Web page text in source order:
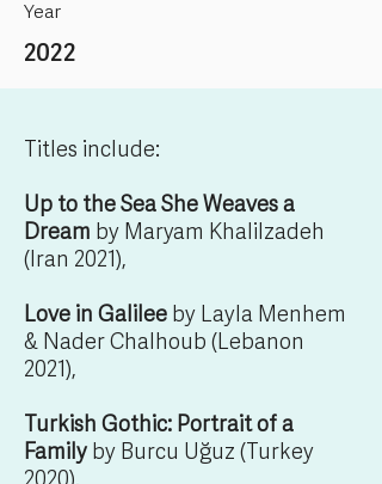
Year
2022
Titles include:
Up to the Sea She Weaves a
Dream by Maryam Khalilzadeh
(Iran 2021),
Love in Galilee by Layla Menhem
& Nader Chalhoub (Lebanon
2021),
Turkish Gothic: Portrait of a
Family by Burcu Uğuz (Turkey